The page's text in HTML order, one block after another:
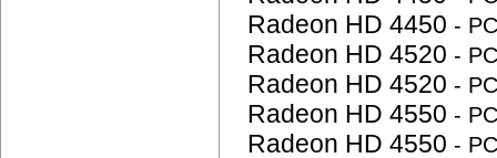
Radeon HD 4450 -
Radeon HD 4520 -
Radeon HD 4520 -
Radeon HD 4550 -
Radeon HD 4550 -